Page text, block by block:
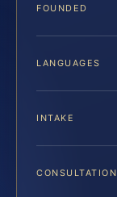
FOUNDED
LANGUAGES
INTAKE
CONSULTATION